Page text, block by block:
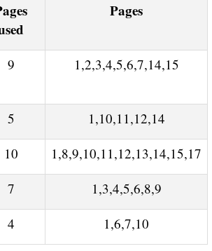
Pages
9 1,2,3,4,5,6,7,14,15
5
1,10,11,12,14
10
1,8,9,10,11,12,13,14,15,17
7
1,3,4,5,6,8,9
4 1,6,7,10